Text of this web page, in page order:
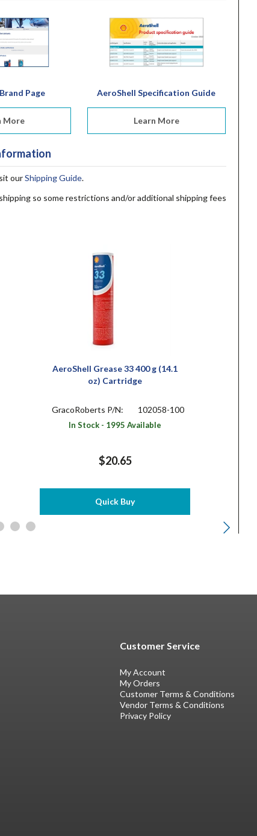
Page
More
AeroShell Specification Guide
Learn More
ourShipping Guide.
so some restrictions and/or additional shipping fees
AeroShell Grease 33 400 g (14.1
oz) Cartridge
GracoRoberts P/N: 102058-100
In Stock - 1995 Available
$20.65
Quick Buy
Customer Service
My Account
My Orders
Customer Terms & Conditions
Vendor Terms & Conditions
Privacy Policy